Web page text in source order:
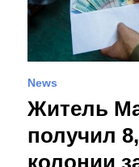
News
Житель
получил